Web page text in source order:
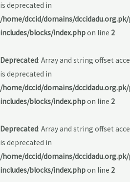
is deprecated in
/home/dccid/domains/
includes/blocks/index.phpon line 2
Deprecated: Array and string offset
is deprecated in
/home/dccid/domains/
includes/blocks/index.phpon line 2
Deprecated: Array and string offset
is deprecated in
/home/dccid/domains/
includes/blocks/index.phpon line 2